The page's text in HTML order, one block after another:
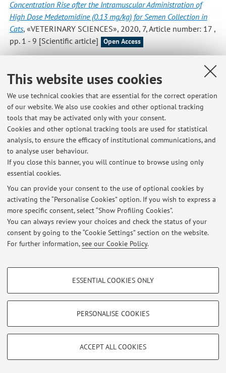
This website uses cookies
We use technical cookies that are essential for the correct operation
of our website. We also use cookies and other optional tracking
tools that may be activated only with your consent.
Cookies and other optional tracking tools are used for statistical
analysis, to ensure the efficacy of institutional communications, and
to analyse user behaviour.
If you close this banner, you will continue to browse using only
essential cookies.
You can provide your consent to the use of optional cookies by
activating the “Personalise Cookies” option. If you wish to express a
more specific consent, select “Show Profiling Cookies”.
You can always review your choices and check the status of your
consent by going to the “Cookie Settings” section on the website.
For further information,see our Cookie Policy.
PROFILING COOKIES - OPTIONAL
Show profiling cookies
Vimeo
TECHNICAL COOKIES - ESSENTIAL
limited to ensuring the correct operation of the website, saving browsing
ESSENTIAL COOKIES ONLY
PERSONALISE COOKIES
ACCEPT ALL COOKIES
Concentration Rise after the Intramuscular Administration of
High Dose Medetomidine (0.13 mg/kg) for Semen Collection in
Cats, «VETERINARY SCIENCES», 2020, 7, Article number: 17 ,
pp. 1 - 9 [Scientific article]
Open Access
Cunto M.; Mariani E.; Anicito Guido E.; Ballotta G.; Zambelli
D., Clinical approach to prostatic diseases in the dog
«REPRODUCTION IN DOMESTIC ANIMALS», 2019, 54, pp.
815 - 822 [Scientific article]
Open Access
1
Latest news
At the moment no news are available.
Restricted area
Loginto manage all website contents.
Zamboni, 33 - 40126 Bologna - Partita IVA: 01131710376